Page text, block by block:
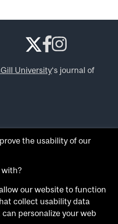
University‘s journal of
and expert opinions? Try
what’snew@mcgill?
online form.
article? Email us at
the usability of our
with?
our website to function
collect usability data
personalize your web